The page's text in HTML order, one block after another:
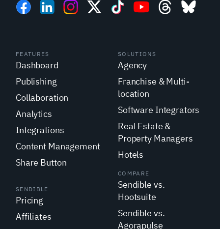
FEATURES
Dashboard
Publishing
Collaboration
Analytics
Integrations
Content Management
Share Button
SOLUTIONS
Agency
Franchise & Multi-
location
Software Integrators
Real Estate &
Property Managers
Hotels
SENDIBLE
Pricing
Affiliates
COMPARE
Sendible vs.
Hootsuite
Sendible vs.
Agorapulse